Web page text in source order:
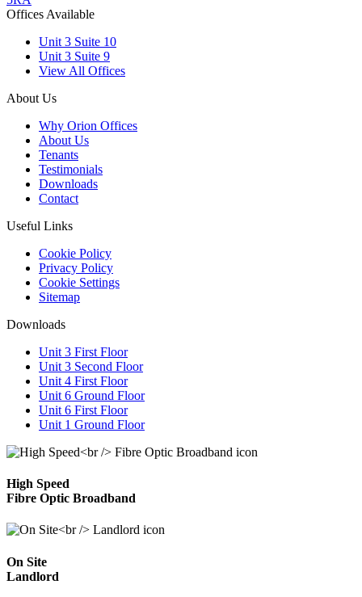
Offices Available
Unit 3 Suite 10
Unit 3 Suite 9
View All Offices
About Us
Why Orion Offices
About Us
Tenants
Testimonials
Downloads
Contact
Useful Links
Cookie Policy
Privacy Policy
Cookie Settings
Sitemap
Downloads
Unit 3 First Floor
Unit 3 Second Floor
Unit 4 First Floor
Unit 6 Ground Floor
Unit 6 First Floor
Unit 1 Ground Floor
High Speed
Fibre Optic Broadband
On Site
Landlord